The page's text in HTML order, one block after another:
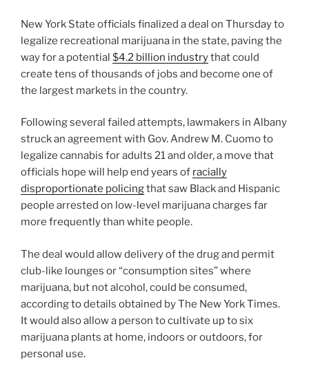
New York State officials finalized a deal on Thursday to
legalize recreational marijuana in the state, paving the
way for a potential $4.2 billion industrythat could
create tens of thousands of jobs and become one of
the largest markets in the country.
Following several failed attempts, lawmakers in Albany
struck an agreement with Gov. Andrew M. Cuomo to
legalize cannabis for adults 21 and older, a move that
officials hope will help end years of racially
disproportionate policingthat saw Black and Hispanic
people arrested on low-level marijuana charges far
more frequently than white people.
The deal would allow delivery of the drug and permit
club-like lounges or “consumption sites” where
marijuana, but not alcohol, could be consumed,
according to details obtained by The New York Times.
It would also allow a person to cultivate up to six
marijuana plants at home, indoors or outdoors, for
personal use.